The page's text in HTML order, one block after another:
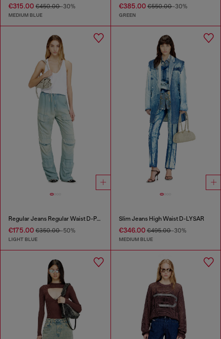
€315.00 €450.00-30%
MEDIUM BLUE
€385.00€550.00-30%
GREEN
Regular Jeans Regular Waist D-Pocky
€175.00 €350.00-50%
LIGHT BLUE
Slim Jeans High Waist D-LYSAR
€346.00€495.00-30%
MEDIUM BLUE